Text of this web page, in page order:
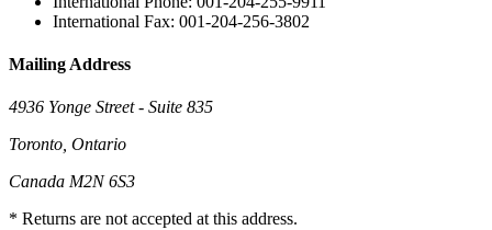
International Fax: 001-204-256-3802
Mailing Address
4936 Yonge Street - Suite 835
Toronto, Ontario
Canada M2N 6S3
* Returns are not accepted at this address.